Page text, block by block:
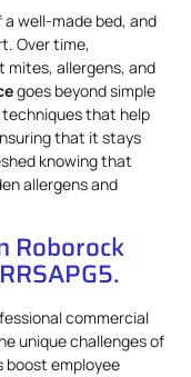
well-made bed, and
Over time,
mites, allergens, and
goes beyond simple
techniques that help
that it stays
knowing that
allergens and
Roborock
commercial
unique challenges of
boost employee